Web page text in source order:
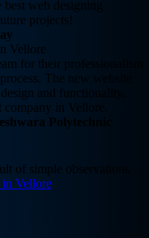
best web designing
projects!
for their professionalism
The new website
and functionality.
in Vellore.
Polytechnic
of simple observations